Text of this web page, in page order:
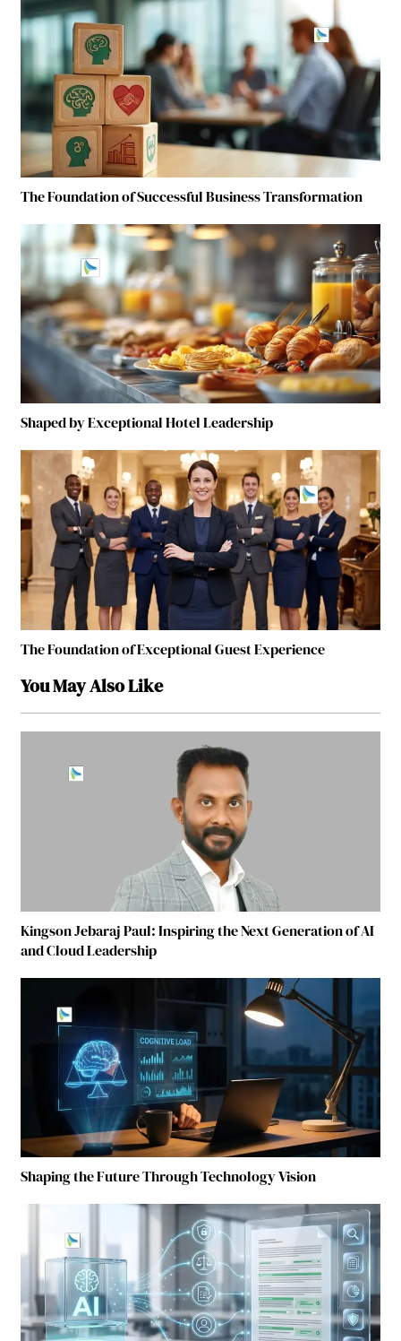
The Foundation of Successful Business Transformation
Shaped by Exceptional Hotel Leadership
The Foundation of Exceptional Guest Experience
You May Also Like
Kingson Jebaraj Paul: Inspiring the Next Generation of AI
and Cloud Leadership
Shaping the Future Through Technology Vision